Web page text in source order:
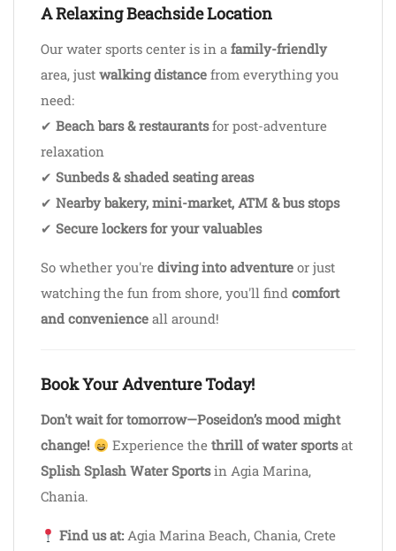
A Relaxing Beachside Location
Our water sports center is in a family-friendly
area, just walking distance from everything you
need:
✔ Beach bars & restaurantsfor post-adventure
relaxation
✔ Sunbeds & shaded seating areas
✔ Nearby bakery, mini-market, ATM & bus stops
✔ Secure lockers for your valuables
So whether you're diving into adventure or just
watching the fun from shore, you'll find comfort
and convenience all around!
Book Your Adventure Today!
Don't wait for tomorrow—Poseidon’s mood might
change!
Experience thethrill of water sportsat
Splish Splash Water Sportsin Agia Marina,
Chania.
Find us at: Agia Marina Beach, Chania, Crete